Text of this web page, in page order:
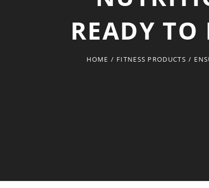
READY
HOME / FITNESS PRODUCTS /